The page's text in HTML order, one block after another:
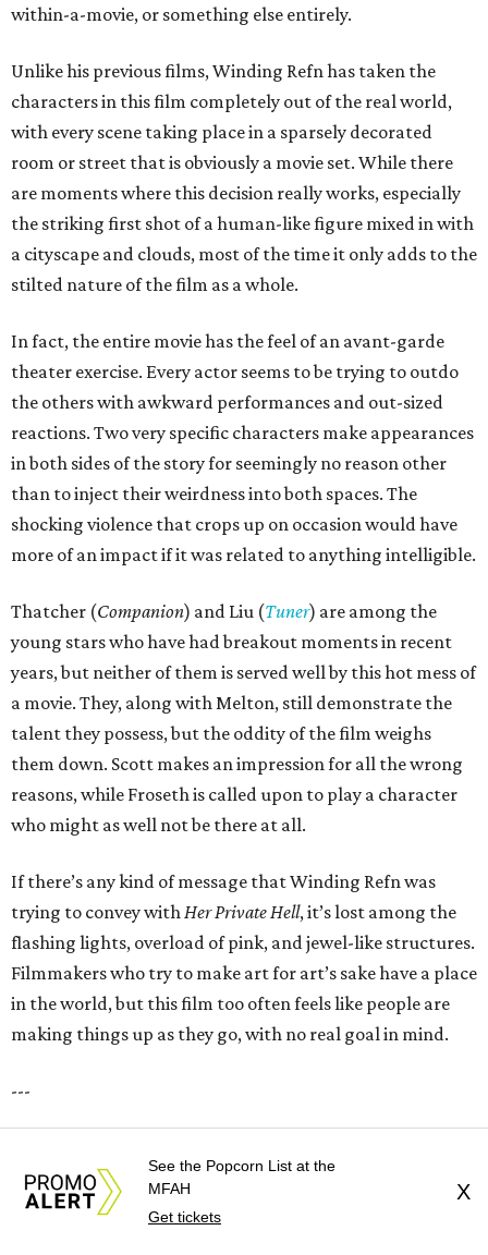
within-a-movie, or something else entirely.
Unlike his previous films, Winding Refn has taken the
characters in this film completely out of the real world,
with every scene taking place in a sparsely decorated
room or street that is obviously a movie set. While there
are moments where this decision really works, especially
the striking first shot of a human-like figure mixed in with
a cityscape and clouds, most of the time it only adds to the
stilted nature of the film as a whole.
In fact, the entire movie has the feel of an avant-garde
theater exercise. Every actor seems to be trying to outdo
the others with awkward performances and out-sized
reactions. Two very specific characters make appearances
in both sides of the story for seemingly no reason other
than to inject their weirdness into both spaces. The
shocking violence that crops up on occasion would have
more of an impact if it was related to anything intelligible.
Thatcher (Companion) and Liu (Tuner) are among the
young stars who have had breakout moments in recent
years, but neither of them is served well by this hot mess of
a movie. They, along with Melton, still demonstrate the
talent they possess, but the oddity of the film weighs
them down. Scott makes an impression for all the wrong
reasons, while Froseth is called upon to play a character
who might as well not be there at all.
If there’s any kind of message that Winding Refn was
trying to convey withHer Private Hell, it’s lost among the
flashing lights, overload of pink, and jewel-like structures.
Filmmakers who try to make art for art’s sake have a place
in the world, but this film too often feels like people are
making things up as they go, with no real goal in mind.
---
promoted series
See the Popcorn List at the
MFAH
Get tickets
X